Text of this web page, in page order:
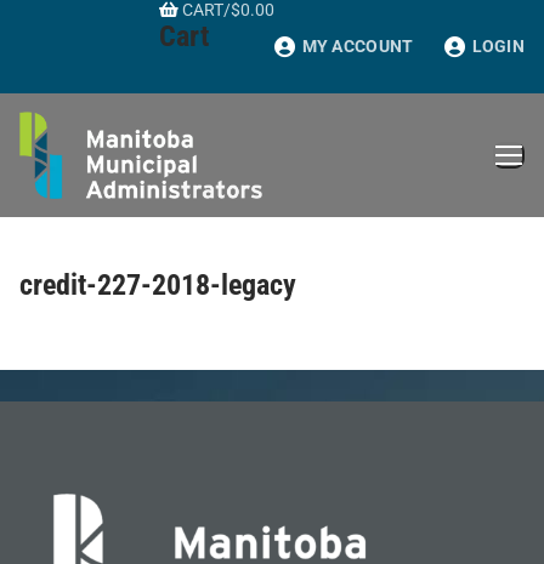
CART/$0.00
Cart MY ACCOUNT LOGIN
credit-227-2018-legacy